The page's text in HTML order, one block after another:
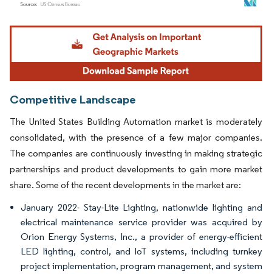
Image © Mordor Intelligence. Reuse requires attribution under CC BY 4.0.
Competitive Landscape
The United States Building Automation market is moderately
consolidated, with the presence of a few major companies.
The companies are continuously investing in making strategic
partnerships and product developments to gain more market
share. Some of the recent developments in the market are:
January 2022- Stay-Lite Lighting, nationwide lighting and
electrical maintenance service provider was acquired by
Orion Energy Systems, Inc., a provider of energy-efficient
LED lighting, control, and IoT systems, including turnkey
project implementation, program management, and system